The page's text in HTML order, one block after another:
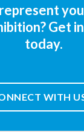
Get
today.
WITH